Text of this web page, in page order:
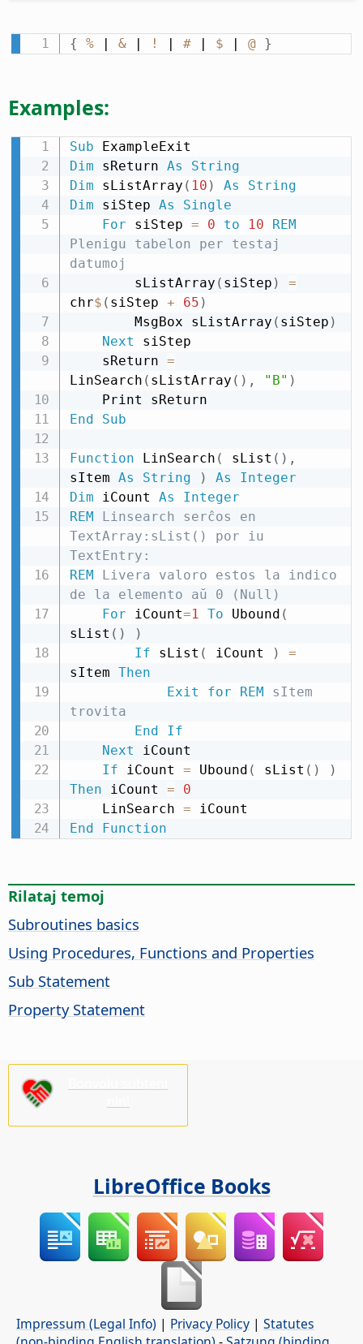
{ % | & | ! | # | $ | @ }
Examples:
Sub
Dim sReturn As
String
Dim sListArray ( 10 ) As
String
Dim siStep As
Single
For siStep = 0 to 10
REM
Plenigu tabelon per testaj
datumoj
        sListArray
( siStep )
=
chr$ ( siStep + 65 )
        MsgBox sListArray
( siStep )
Next siStep
    sReturn
=
LinSearch ( sListArray ( ) , "B" )
End
Sub
Function LinSearch ( sList ( ) ,
sItem As String ) As
Integer
Dim iCount As
Integer
REM Linsearch serĉos en
TextArray:sList() por iu
TextEntry:
REM Livera valoro estos la indico
de la elemento aŭ 0 (Null)
For iCount=1 To Ubound (
sList ( )
)
If sList ( iCount )
=
sItem Then
Exit
for REM sItem
trovita
End
If
Next iCount
If iCount = Ubound ( sList ( )
)
Then iCount =
0
    LinSearch
=
End
Function
Rilataj temoj
Subroutines basics
Using Procedures, Functions and Properties
Sub Statement
Property Statement
LibreOffice Books
Impressum (Legal Info) | Privacy Policy | Statutes